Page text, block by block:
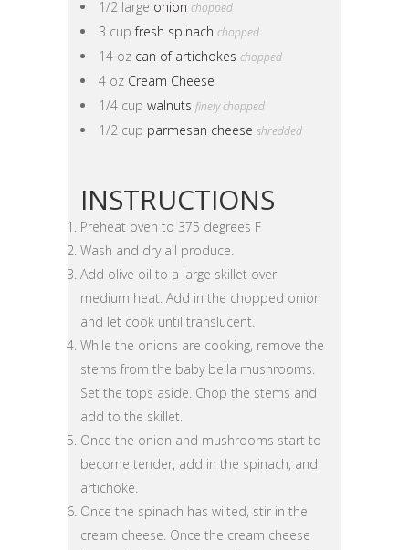
1/2 large onion chopped
3 cup fresh spinach chopped
14 oz can of artichokes chopped
4 oz Cream Cheese
1/4 cup walnuts finely chopped
1/2 cup parmesan cheese shredded
INSTRUCTIONS
Preheat oven to 375 degrees F
Wash and dry all produce.
Add olive oil to a large skillet over
medium heat. Add in the chopped onion
and let cook until translucent.
While the onions are cooking, remove the
stems from the baby bella mushrooms.
Set the tops aside. Chop the stems and
add to the skillet.
Once the onion and mushrooms start to
become tender, add in the spinach, and
artichoke.
Once the spinach has wilted, stir in the
cream cheese. Once the cream cheese